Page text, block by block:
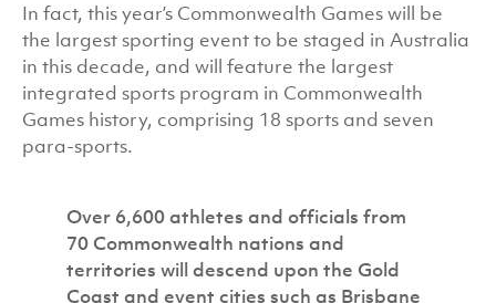
In fact, this year’s Commonwealth Games will be
the largest sporting event to be staged in Australia
in this decade, and will feature the largest
integrated sports program in Commonwealth
Games history, comprising 18 sports and seven
para-sports.
Over 6,600 athletes and officials from
70 Commonwealth nations and
territories will descend upon the Gold
Coast and event cities such as Brisbane